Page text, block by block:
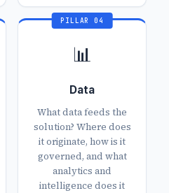
PILLAR 04
📊
Data
What data feeds the
solution? Where does
it originate, how is it
governed, and what
analytics and
intelligence does it